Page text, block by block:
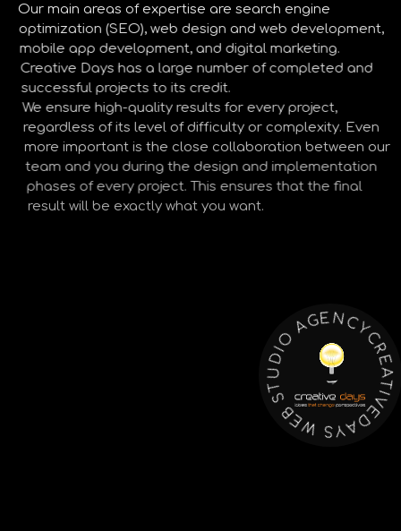
Our main areas of expertise are search engine
optimization (SEO), web design and web development,
mobile app development, and digital marketing.
Creative Days has a large number of completed and
successful projects to its credit.
We ensure high-quality results for every project,
regardless of its level of difficulty or complexity. Even
more important is the close collaboration between our
team and you during the design and implementation
phases of every project. This ensures that the final
result will be exactly what you want.
CREA
T
I
V
E
D
A
Y
S
W
E
B
S
T
U
D
O
A
GENCY